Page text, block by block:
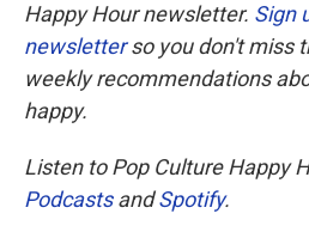
Happy Hour newsletter. Sign
newsletterso you don't miss
weekly recommendations
happy.
Listen to Pop Culture Happy
PodcastsandSpotify.